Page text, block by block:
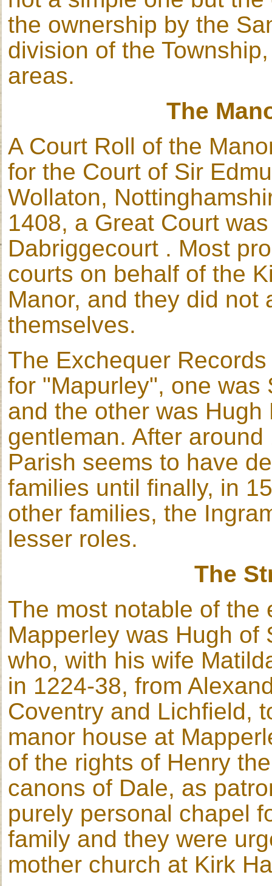
the ownership by the
division of the
areas.
The
A Court Roll of the
for the Court of Sir
Wollaton,
1408, a Great Court
Dabriggecourt . Most
courts on behalf of the
Manor, and they did not
themselves.
The Exchequer
for "Mapurley", one was
and the other was
gentleman. After
Parish seems to have
families until finally, in
other families, the
lesser roles.
The
The most notable of the
Mapperley was Hugh of
who, with his wife
in 1224-38, from
Coventry and Lichfield,
manor house at
of the rights of Henry
canons of Dale, as
purely personal chapel
family and they were
mother church at Kirk